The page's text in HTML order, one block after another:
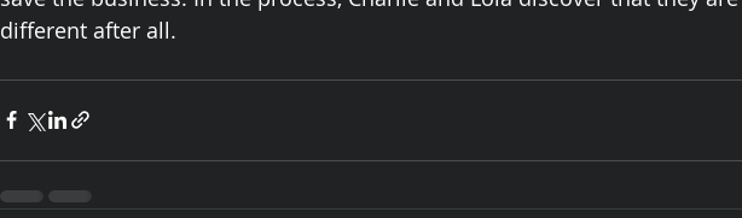
different after all.